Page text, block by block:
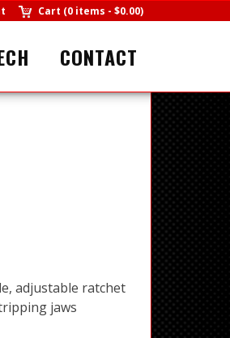
Cart (0 items - $0.00)
CONTACT
adjustable ratchet
jaws